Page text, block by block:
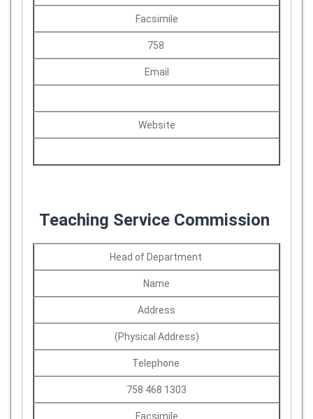
Facsimile
758
Email
Website
Teaching Service Commission
Head of Department
Name
Address
(Physical Address)
Telephone
758 468 1303
Facsimile